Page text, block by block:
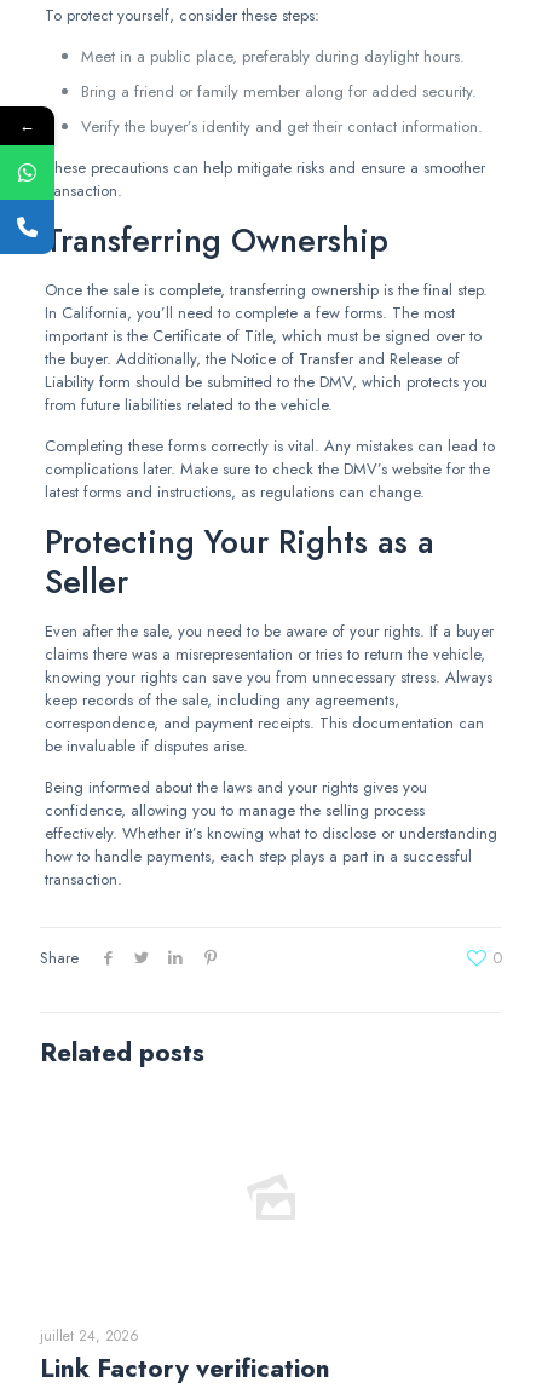
To protect yourself, consider these steps:
Meet in a public place, preferably during daylight hours.
Bring a friend or family member along for added security.
Verify the buyer’s identity and get their contact information.
These precautions can help mitigate risks and ensure a smoother
transaction.
Transferring Ownership
Once the sale is complete, transferring ownership is the final step.
In California, you’ll need to complete a few forms. The most
important is the Certificate of Title, which must be signed over to
the buyer. Additionally, the Notice of Transfer and Release of
Liability form should be submitted to the DMV, which protects you
from future liabilities related to the vehicle.
Completing these forms correctly is vital. Any mistakes can lead to
complications later. Make sure to check the DMV’s website for the
latest forms and instructions, as regulations can change.
Protecting Your Rights as a
Seller
Even after the sale, you need to be aware of your rights. If a buyer
claims there was a misrepresentation or tries to return the vehicle,
knowing your rights can save you from unnecessary stress. Always
keep records of the sale, including any agreements,
correspondence, and payment receipts. This documentation can
be invaluable if disputes arise.
Being informed about the laws and your rights gives you
confidence, allowing you to manage the selling process
effectively. Whether it’s knowing what to disclose or understanding
how to handle payments, each step plays a part in a successful
transaction.
Share 0
Related posts
juillet 24, 2026
Link Factory verification
←